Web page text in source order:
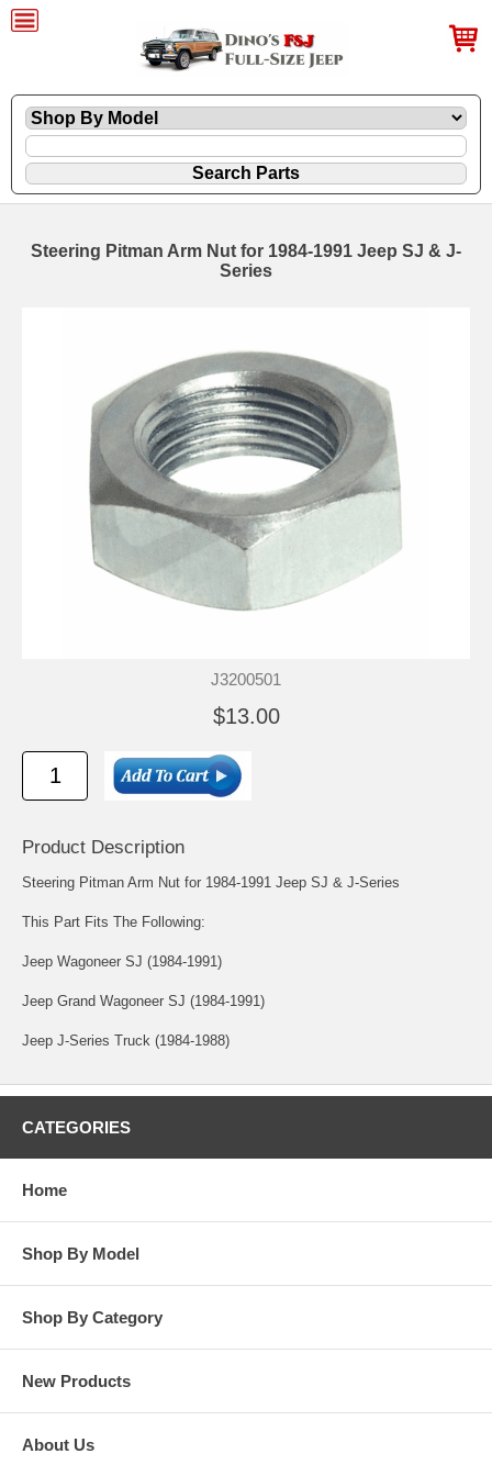
Steering Pitman Arm Nut for 1984-1991 Jeep SJ & J-
Series
J3200501
$13.00
Product Description
Steering Pitman Arm Nut for 1984-1991 Jeep SJ & J-Series
This Part Fits The Following:
Jeep Wagoneer SJ (1984-1991)
Jeep Grand Wagoneer SJ (1984-1991)
Jeep J-Series Truck (1984-1988)
CATEGORIES
Home
Shop By Model
Shop By Category
New Products
About Us